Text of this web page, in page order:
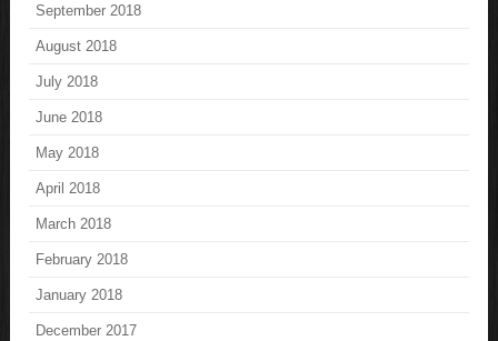
September 2018
August 2018
July 2018
June 2018
May 2018
April 2018
March 2018
February 2018
January 2018
December 2017